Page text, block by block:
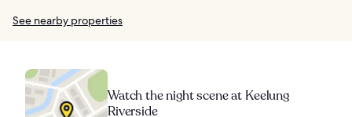
See nearby properties
Watch the night scene at Keelung
Riverside